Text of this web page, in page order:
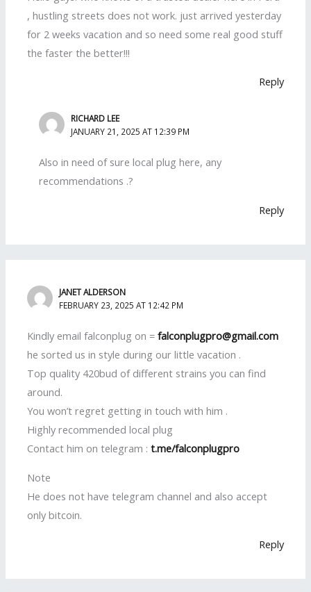
, hustling streets does not work. just arrived yesterday
for 2 weeks vacation and so need some real good stuff
the faster the better!!!
Reply
RICHARD LEE
JANUARY 21, 2025 AT 12:39 PM
Also in need of sure local plug here, any
recommendations .?
Reply
JANET ALDERSON
FEBRUARY 23, 2025 AT 12:42 PM
Kindly email falconplug on =falconplugpro@gmail.com
he sorted us in style during our little vacation .
Top quality 420bud of different strains you can find
around.
You won’t regret getting in touch with him .
Highly recommended local plug
Contact him on telegram :t.me/falconplugpro
Note
He does not have telegram channel and also accept
only bitcoin.
Reply